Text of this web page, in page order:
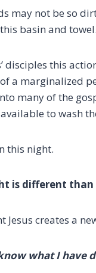
may not be so
basin and towel.
disciples this
a marginalized
many of the
to wash
this night.
is different
Jesus creates a
what I have